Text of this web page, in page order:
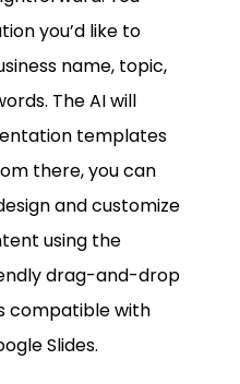
you’d like to
name, topic,
The AI will
templates
there, you can
and customize
using the
drag-and-drop
compatible with
Slides.